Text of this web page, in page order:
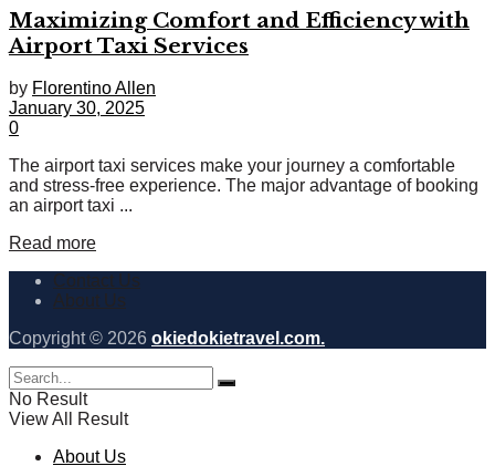
Maximizing Comfort and Efficiency with
Airport Taxi Services
by Florentino Allen
January 30, 2025
0
The airport taxi services make your journey a comfortable
and stress-free experience. The major advantage of booking
an airport taxi ...
Read more
Contact Us
About Us
Copyright © 2026 okiedokietravel.com.
No Result
View All Result
About Us